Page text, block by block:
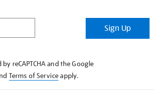
Sign Up
reCAPTCHA and the Google
Terms of Serviceapply.